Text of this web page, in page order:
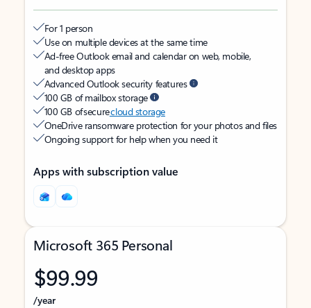
For 1 person
Use on multiple devices at the same time
Ad-free Outlook email and calendar on web, mobile,
and desktop apps
Advanced Outlook security features
100 GB of mailbox storage
100 GB of securecloud storage
OneDrive ransomware protection for your photos and files
Ongoing support for help when you need it
Apps with subscription value
Microsoft 365 Personal
$99.99
/year